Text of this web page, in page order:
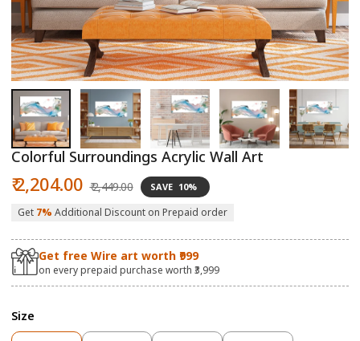
Open
media
1
in
modal
in
Colorful Surroundings Acrylic Wall Art
Sale
price
₹ 2,204.00 price
₹ 2,449.00 SAVE 10%
Get 7% Additional Discount on Prepaid order
Get free Wire art worth ₹999
on every prepaid purchase worth ₹3,999
Size